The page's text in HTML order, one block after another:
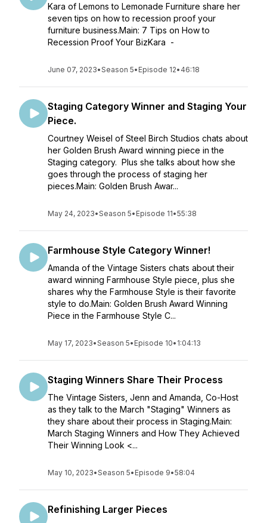
Kara of Lemons to Lemonade Furniture share her
seven tips on how to recession proof your
furniture business.Main: 7 Tips on How to
Recession Proof Your BizKara -
June 07, 2023•Season 5• Episode 12• 46:18
Staging Category Winner and Staging Your
Piece.
Courtney Weisel of Steel Birch Studios chats about
her Golden Brush Award winning piece in the
Staging category. Plus she talks about how she
goes through the process of staging her
pieces.Main: Golden Brush Awar...
May 24, 2023•Season 5• Episode 11•55:38
Farmhouse Style Category Winner!
Amanda of the Vintage Sisters chats about their
award winning Farmhouse Style piece, plus she
shares why the Farmhouse Style is their favorite
style to do.Main: Golden Brush Award Winning
Piece in the Farmhouse Style C...
May 17, 2023•Season 5• Episode 10• 1:04:13
Staging Winners Share Their Process
The Vintage Sisters, Jenn and Amanda, Co-Host
as they talk to the March "Staging" Winners as
they share about their process in Staging.Main:
March Staging Winners and How They Achieved
Their Winning Look <...
May 10, 2023•Season 5• Episode 9•58:04
Refinishing Larger Pieces